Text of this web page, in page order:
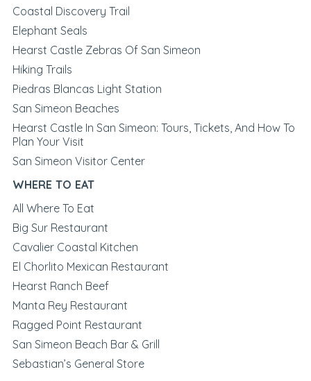
Coastal Discovery Trail
Elephant Seals
Hearst Castle Zebras Of San Simeon
Hiking Trails
Piedras Blancas Light Station
San Simeon Beaches
Hearst Castle In San Simeon: Tours, Tickets, And How To
Plan Your Visit
San Simeon Visitor Center
WHERE TO EAT
All Where To Eat
Big Sur Restaurant
Cavalier Coastal Kitchen
El Chorlito Mexican Restaurant
Hearst Ranch Beef
Manta Rey Restaurant
Ragged Point Restaurant
San Simeon Beach Bar & Grill
Sebastian’s General Store